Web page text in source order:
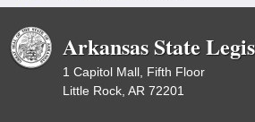
Arkansas State
1 Capitol Mall, Fifth Floor
Little Rock, AR 72201